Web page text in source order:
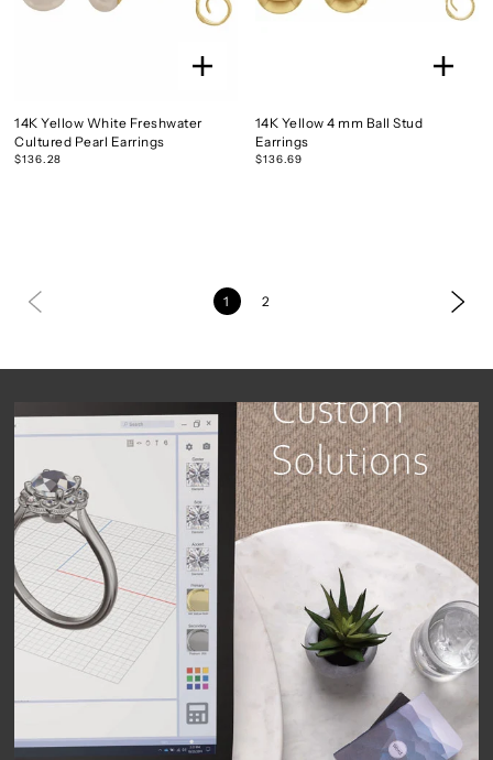
14K Yellow White Freshwater
Cultured Pearl Earrings
$136.28
14K Yellow 4 mm Ball Stud
Earrings
$136.69
1 2